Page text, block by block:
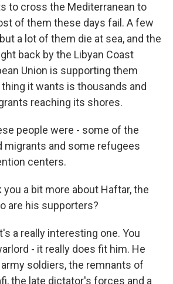
to cross the Mediterranean to
of them these days fail. A few
a lot of them die at sea, and the
back by the Libyan Coast
Union is supporting them
it wants is thousands and
reaching its shores.
people were - some of the
migrants and some refugees
centers.
you a bit more about Haftar, the
are his supporters?
a really interesting one. You
- it really does fit him. He
soldiers, the remnants of
the late dictator's forces and a